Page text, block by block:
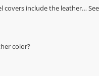
covers include the leather…
color?